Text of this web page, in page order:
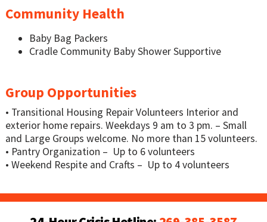
Community Health
Baby Bag Packers
Cradle Community Baby Shower Supportive
Group Opportunities
• Transitional Housing Repair Volunteers Interior and
exterior home repairs. Weekdays 9 am to 3 pm. – Small
and Large Groups welcome. No more than 15 volunteers.
• Pantry Organization – Up to 6 volunteers
• Weekend Respite and Crafts – Up to 4 volunteers